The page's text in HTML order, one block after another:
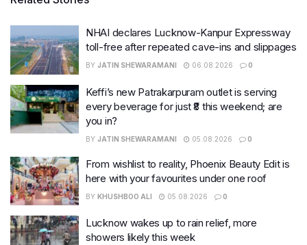
NHAI declares Lucknow-Kanpur Expressway
toll-free after repeated cave-ins and slippages
BY JATIN SHEWARAMANI 06.08.2026 0
Keffi’s new Patrakarpuram outlet is serving
every beverage for just ₹8 this weekend; are
you in?
BY JATIN SHEWARAMANI 05.08.2026 0
From wishlist to reality, Phoenix Beauty Edit is
here with your favourites under one roof
BY KHUSHBOO ALI 05.08.2026 0
Lucknow wakes up to rain relief, more
showers likely this week